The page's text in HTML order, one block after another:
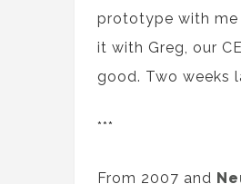
prototype with me
it with Greg, our
good. Two weeks
***
From 2007 and